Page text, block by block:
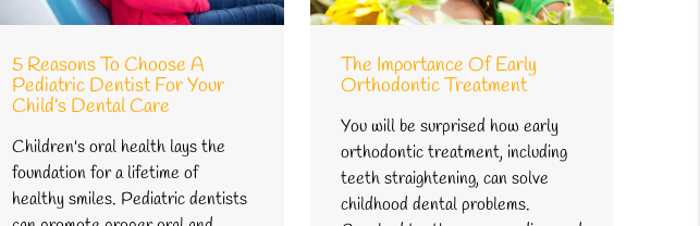
5 Reasons To Choose A
Pediatric Dentist For Your
Child’s Dental Care
Children's oral health lays the
foundation for a lifetime of
healthy smiles. Pediatric dentists
The Importance Of Early
Orthodontic Treatment
You will be surprised how early
orthodontic treatment, including
teeth straightening, can solve
childhood dental problems.